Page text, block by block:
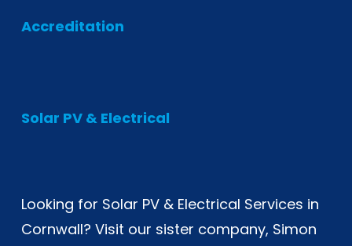
Accreditation
Solar PV & Electrical
Looking for Solar PV & Electrical Services in
Cornwall? Visit our sister company, Simon